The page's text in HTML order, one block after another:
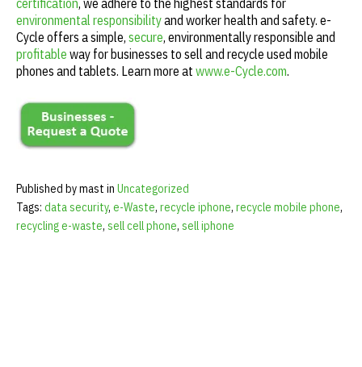
certification, we adhere to the highest standards for
environmental responsibilityand worker health and safety. e-
Cycle offers a simple, secure, environmentally responsible and
profitable way for businesses to sell and recycle used mobile
phones and tablets. Learn more at www.e-Cycle.com.
Published by mast in Uncategorized
Tags: data security, e-Waste, recycle iphone, recycle mobile phone,
recycling e-waste, sell cell phone, sell iphone